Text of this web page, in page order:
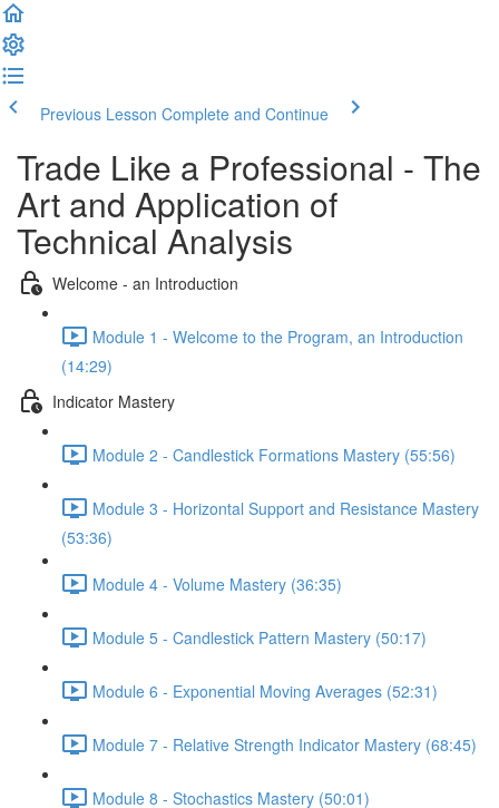
Previous Lesson Complete and Continue
Trade Like a Professional - The
Art and Application of
Technical Analysis
Welcome - an Introduction
Module 1 - Welcome to the Program, an Introduction
(14:29)
Indicator Mastery
Module 2 - Candlestick Formations Mastery (55:56)
Module 3 - Horizontal Support and Resistance Mastery
(53:36)
Module 4 - Volume Mastery (36:35)
Module 5 - Candlestick Pattern Mastery (50:17)
Module 6 - Exponential Moving Averages (52:31)
Module 7 - Relative Strength Indicator Mastery (68:45)
Module 8 - Stochastics Mastery (50:01)